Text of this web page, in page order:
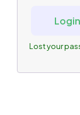
Login
Lost your